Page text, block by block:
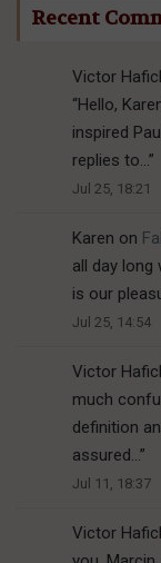
Recent
Victor
“Hello,
inspired
replies to…”
Jul 25, 18:21
Karen on
all day long
is our
Jul 25, 14:54
Victor
much
definition
assured…”
Jul 11, 18:37
Victor